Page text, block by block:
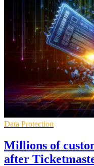
Data Protection
Millions of
after